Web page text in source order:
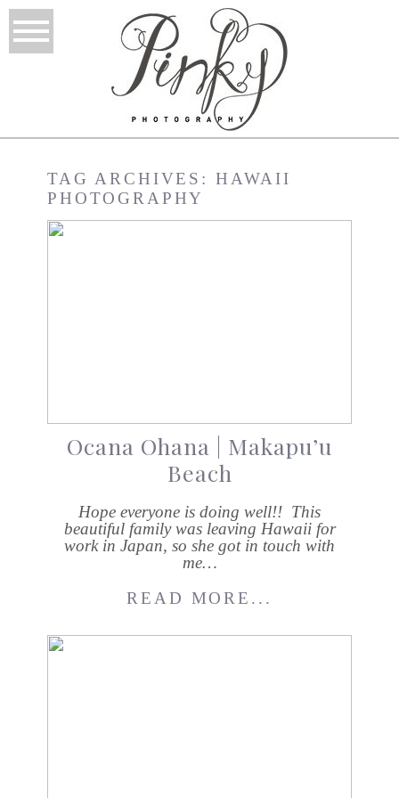
TAG ARCHIVES: HAWAII
PHOTOGRAPHY
Ocana Ohana | Makapu’u
Beach
Hope everyone is doing well!! This
beautiful family was leaving Hawaii for
work in Japan, so she got in touch with
me…
READ MORE...